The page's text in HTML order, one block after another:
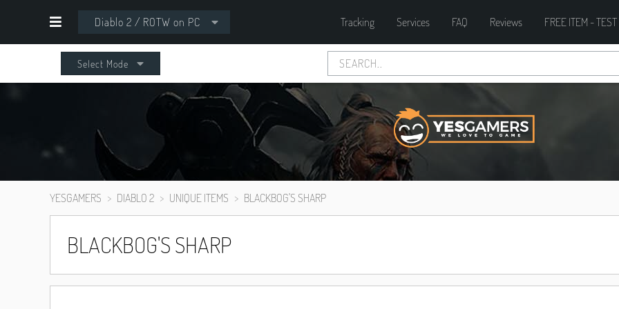
Diablo 2 / ROTW on PC Tracking Services FAQ Reviews FREE ITEM -
Select Mode
YESGAMERS DIABLO 2 UNIQUE ITEMS BLACKBOG'S SHARP
BLACKBOG'S SHARP